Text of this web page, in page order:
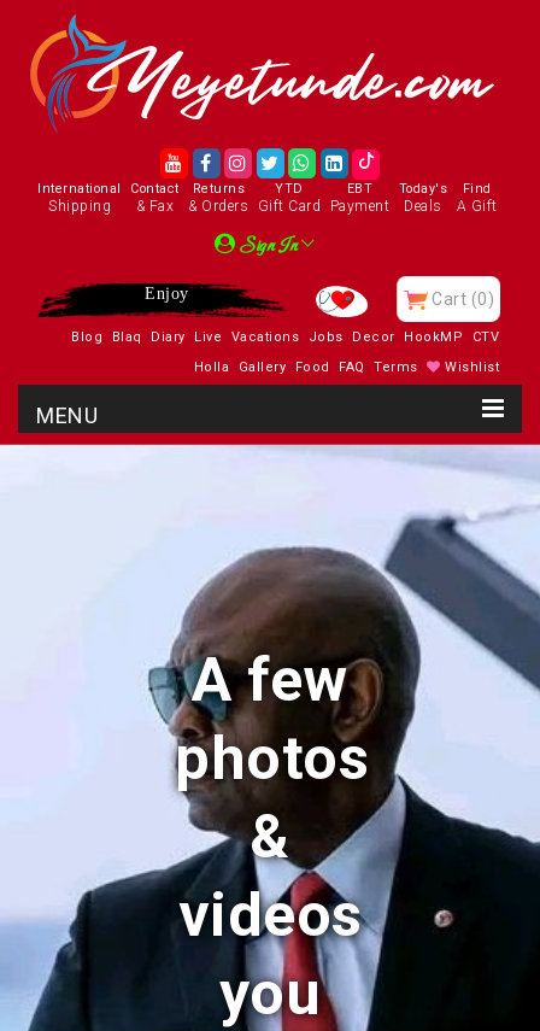
International
Shipping
Contact
& Fax
Returns
& Orders
YTD
Gift Card
EBT
Payment
Today's
Deals
Find
A Gift
Sign In
Visit Our Charity Cart (0)
Blog Blaq Diary Live Vacations Jobs Decor HookMP
CTV
Holla
Gallery Food FAQ Terms Wishlist
A few
photos
&
videos
you